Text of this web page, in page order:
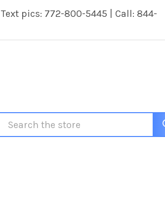
pics: 772-800-5445 | Call: 844-
Search